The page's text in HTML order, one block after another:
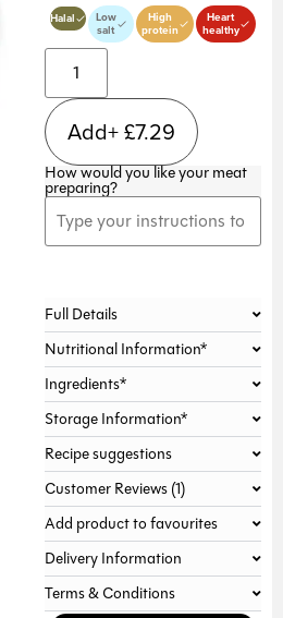
Halal
Low
salt
High
protein
Heart
healthy
Add+£7.29
How would you like your meat
preparing?
Full Details
Nutritional Information*
Ingredients*
Storage Information*
Recipe suggestions
Customer Reviews (1)
Add product to favourites
Delivery Information
Terms & Conditions